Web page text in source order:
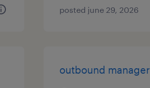
posted june 29, 2026
outbound manager